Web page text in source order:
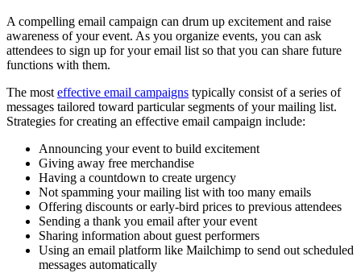
A compelling email campaign can drum up excitement and raise
awareness of your event. As you organize events, you can ask
attendees to sign up for your email list so that you can share future
functions with them.
The most effective email campaigns typically consist of a series of
messages tailored toward particular segments of your mailing list.
Strategies for creating an effective email campaign include:
Announcing your event to build excitement
Giving away free merchandise
Having a countdown to create urgency
Not spamming your mailing list with too many emails
Offering discounts or early-bird prices to previous attendees
Sending a thank you email after your event
Sharing information about guest performers
Using an email platform like Mailchimp to send out scheduled
messages automatically